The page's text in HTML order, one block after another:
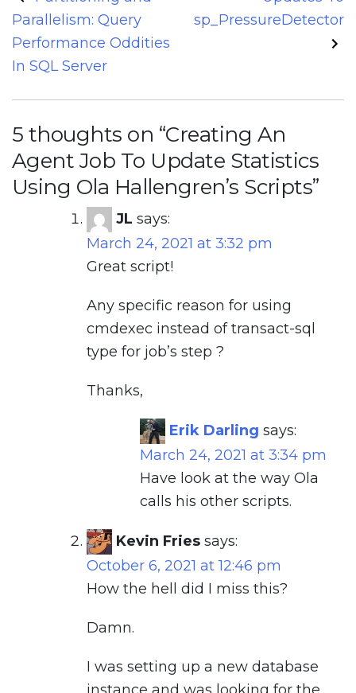
navigation
Parallelism: Query
Performance Oddities
In SQL Server
sp_PressureDetector
5 thoughts on “Creating An
Agent Job To Update Statistics
Using Ola Hallengren’s Scripts”
JL says:
March 24, 2021 at 3:32 pm
Great script!
Any specific reason for using
cmdexec instead of transact-sql
type for job’s step ?
Thanks,
Erik Darling says:
March 24, 2021 at 3:34 pm
Have look at the way Ola
calls his other scripts.
Kevin Fries says:
October 6, 2021 at 12:46 pm
How the hell did I miss this?
Damn.
I was setting up a new database